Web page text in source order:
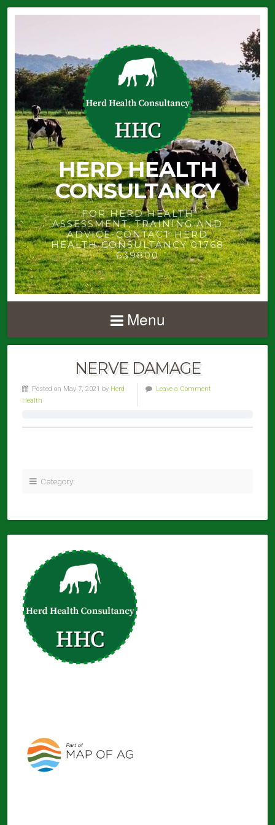
HERD HEALTH
CONSULTANCY
FOR HERD HEALTH
ASSESSMENT, TRAINING AND
ADVICE-CONTACT HERD
HEALTH CONSULTANCY 01768
639800
Menu
NERVE DAMAGE
Posted on May 7, 2021 by Herd
Health
Leave a Comment
Category: